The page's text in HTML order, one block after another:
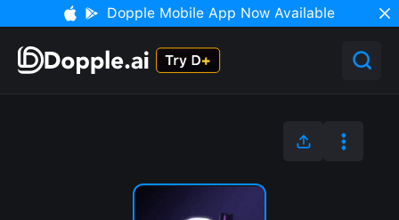
Dopple Mobile App Now Available